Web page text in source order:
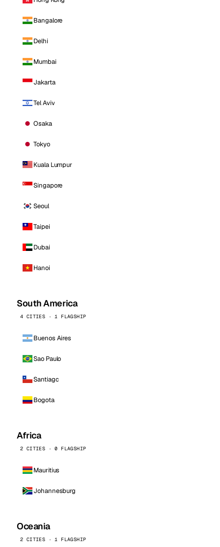
Bangalore
Delhi
Mumbai
Jakarta
Tel Aviv
Osaka
Tokyo
Kuala Lumpur
Singapore
Seoul
Taipei
Dubai
Hanoi
South America
4 CITIES · 1 FLAGSHIP
Buenos Aires
Sao Paulo
Santiago
Bogota
Africa
2 CITIES · 0 FLAGSHIP
Mauritius
Johannesburg
Oceania
2 CITIES · 1 FLAGSHIP